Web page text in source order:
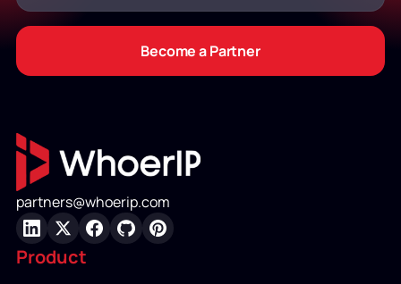
Become a Partner
partners@whoerip.com
LinkedIn
X Facebook
GitHubPinterest
Product